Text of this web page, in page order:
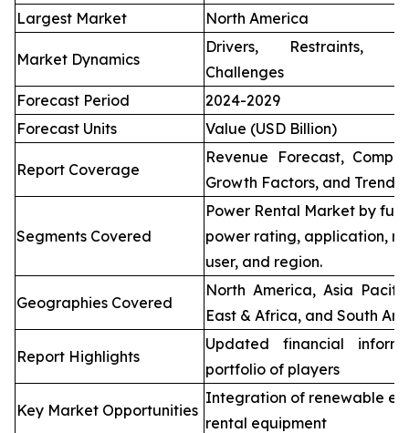
Largest Market
North America
Market Dynamics
Drivers, Restraints,
Challenges
Forecast Period
2024-2029
Forecast Units
Value (USD Billion)
Report Coverage
Revenue Forecast,
Growth Factors, and Trends
Segments Covered
Power Rental Market by
power rating, application,
user, and region.
Geographies Covered
North America, Asia
East & Africa, and South
Report Highlights
Updated financial
portfolio of players
Key Market Opportunities
Integration of renewable
rental equipment